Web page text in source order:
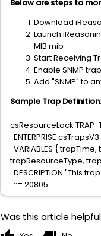
Below are steps to
Download
Launch
MIB.mib
Start Receiving
Enable SNMP
Add "SNMP" to
Sample Trap Definition:
csResourceLock TRAP-
ENTERPRISE csTrapsV3
VARIABLES {
trapResourceType,
DESCRIPTION "This
::= 20805
Was this article